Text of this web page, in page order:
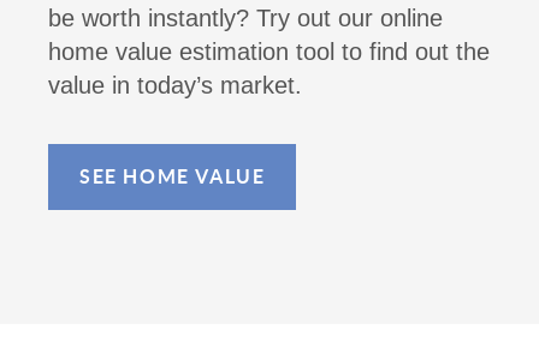
be worth instantly? Try out our online
home value estimation tool to find out the
value in today’s market.
SEE HOME VALUE